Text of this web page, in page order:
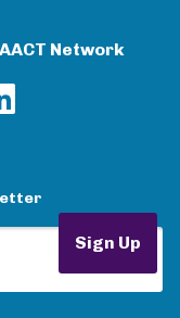
Network
Sign Up